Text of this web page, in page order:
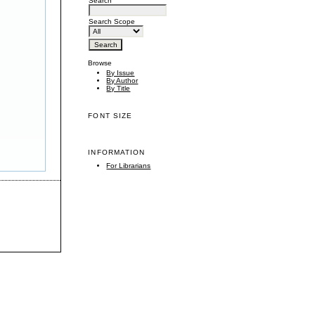
Search Scope
Browse
By Issue
By Author
By Title
FONT SIZE
INFORMATION
For Librarians